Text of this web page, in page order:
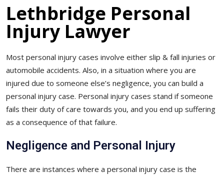
Lethbridge Personal
Injury Lawyer
Most personal injury cases involve either slip & fall injuries or
automobile accidents. Also, in a situation where you are
injured due to someone else’s negligence, you can build a
personal injury case. Personal injury cases stand if someone
fails their duty of care towards you, and you end up suffering
as a consequence of that failure.
Negligence and Personal Injury
There are instances where a personal injury case is the